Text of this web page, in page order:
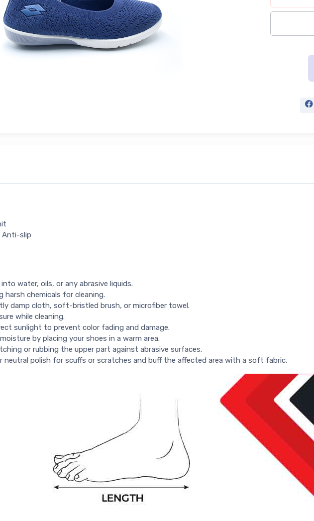
Anti-slip
water, oils, or any abrasive liquids.
harsh chemicals for cleaning.
damp cloth, soft-bristled brush, or microfiber towel.
while cleaning.
sunlight to prevent color fading and damage.
by placing your shoes in a warm area.
or rubbing the upper part against abrasive surfaces.
neutral polish for scuffs or scratches and buff the affected area with a soft fabric.